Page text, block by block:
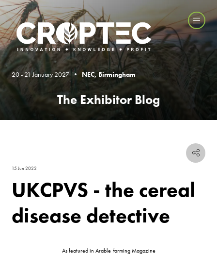
20 - 21 January 2027 • NEC, Birmingham
The Exhibitor Blog
15 Jun 2022
UKCPVS - the cereal
disease detective
As featured in Arable Farming Magazine